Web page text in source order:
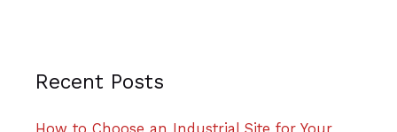
Recent Posts